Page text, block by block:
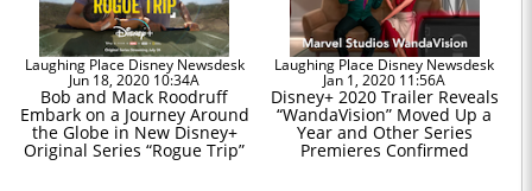
Laughing Place Disney Newsdesk
Jun 18, 2020 10:34A
Bob and Mack Roodruff
Embark on a Journey Around
the Globe in New Disney+
Original Series “Rogue Trip”
Laughing Place Disney Newsdesk
Jan 1, 2020 11:56A
Disney+ 2020 Trailer Reveals
“WandaVision” Moved Up a
Year and Other Series
Premieres Confirmed